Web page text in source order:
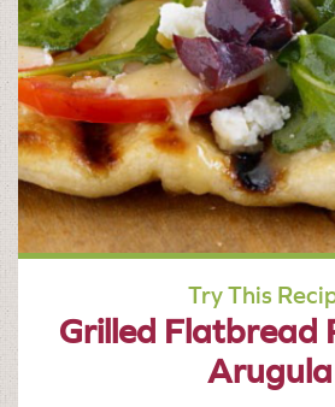
Try This
Grilled Flatbread
Arugula